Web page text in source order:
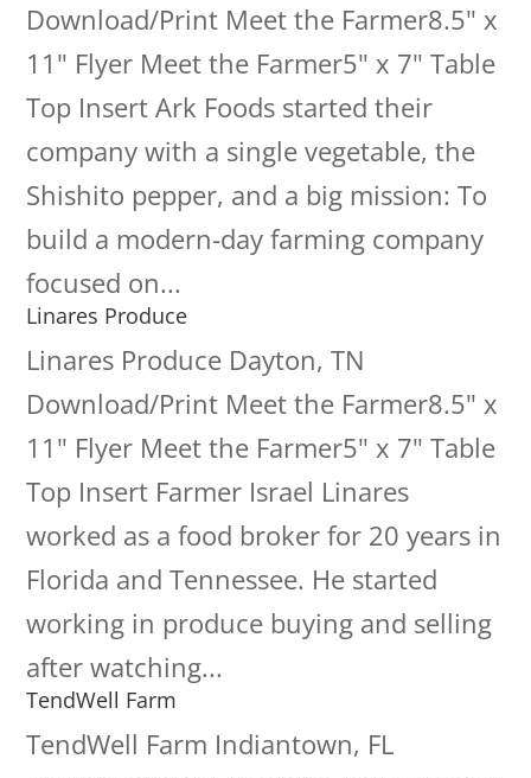
Download/Print Meet the Farmer8.5" x
11" Flyer Meet the Farmer5" x 7" Table
Top Insert Ark Foods started their
company with a single vegetable, the
Shishito pepper, and a big mission: To
build a modern-day farming company
focused on...
Linares Produce
Linares Produce Dayton, TN
Download/Print Meet the Farmer8.5" x
11" Flyer Meet the Farmer5" x 7" Table
Top Insert Farmer Israel Linares
worked as a food broker for 20 years in
Florida and Tennessee. He started
working in produce buying and selling
after watching...
TendWell Farm
TendWell Farm Indiantown, FL